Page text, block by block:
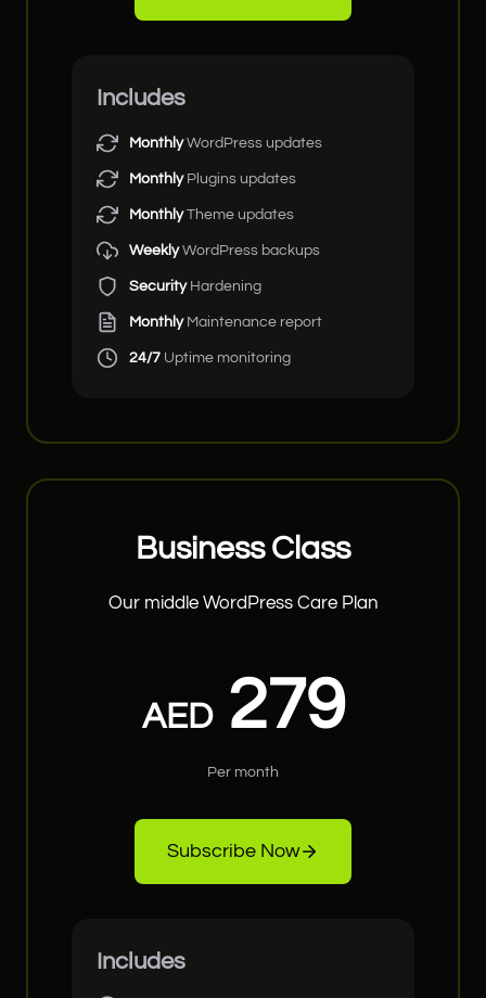
Includes
MonthlyWordPress updates
MonthlyPlugins updates
MonthlyTheme updates
WeeklyWordPress backups
SecurityHardening
MonthlyMaintenance report
24/7 Uptime monitoring
Business Class
Our middle WordPress Care Plan
AED279
Per month
Subscribe Now
Includes